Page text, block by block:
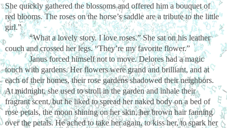
She quickly gathered the blossoms and offered him a bouquet of
red blooms. The roses on the horse’s saddle are a tribute to the little
girl.”
“What a lovely story. I love roses.” She sat on his leather
couch and crossed her legs. “They’re my favorite flower.”
Janus forced himself not to move. Delores had a magic
touch with gardens. Her flowers were grand and brilliant, and at
each of their homes, their rose gardens shadowed their neighbors.
At midnight, she used to stroll in the garden and inhale their
fragrant scent, but he liked to spread her naked body on a bed of
rose petals, the moon shining on her skin, her brown hair fanning
over the petals. He ached to take her again, to kiss her, to spark her